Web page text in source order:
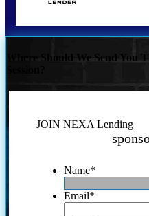
Where Should We Send
JOIN NEXA Lending
Name*
Email*